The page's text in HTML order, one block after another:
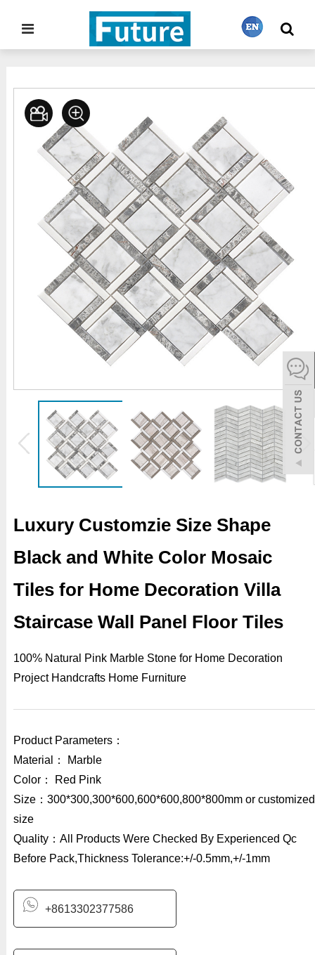
繁體中文
Français
日本語
Português
español
한어
بالعربية
Home >Mosaic Tiles
Luxury Customzie Size Shape
Black and White Color Mosaic
Tiles for Home Decoration Villa
Staircase Wall Panel Floor Tiles
100% Natural Pink Marble Stone for Home Decoration
Project Handcrafts Home Furniture
Product Parameters：
Material： Marble
Color： Red Pink
Size：300*300,300*600,600*600,800*800mm or customized
size
Quality：All Products Were Checked By Experienced Qc
Before Pack,Thickness Tolerance:+/-0.5mm,+/-1mm
+8613302377586